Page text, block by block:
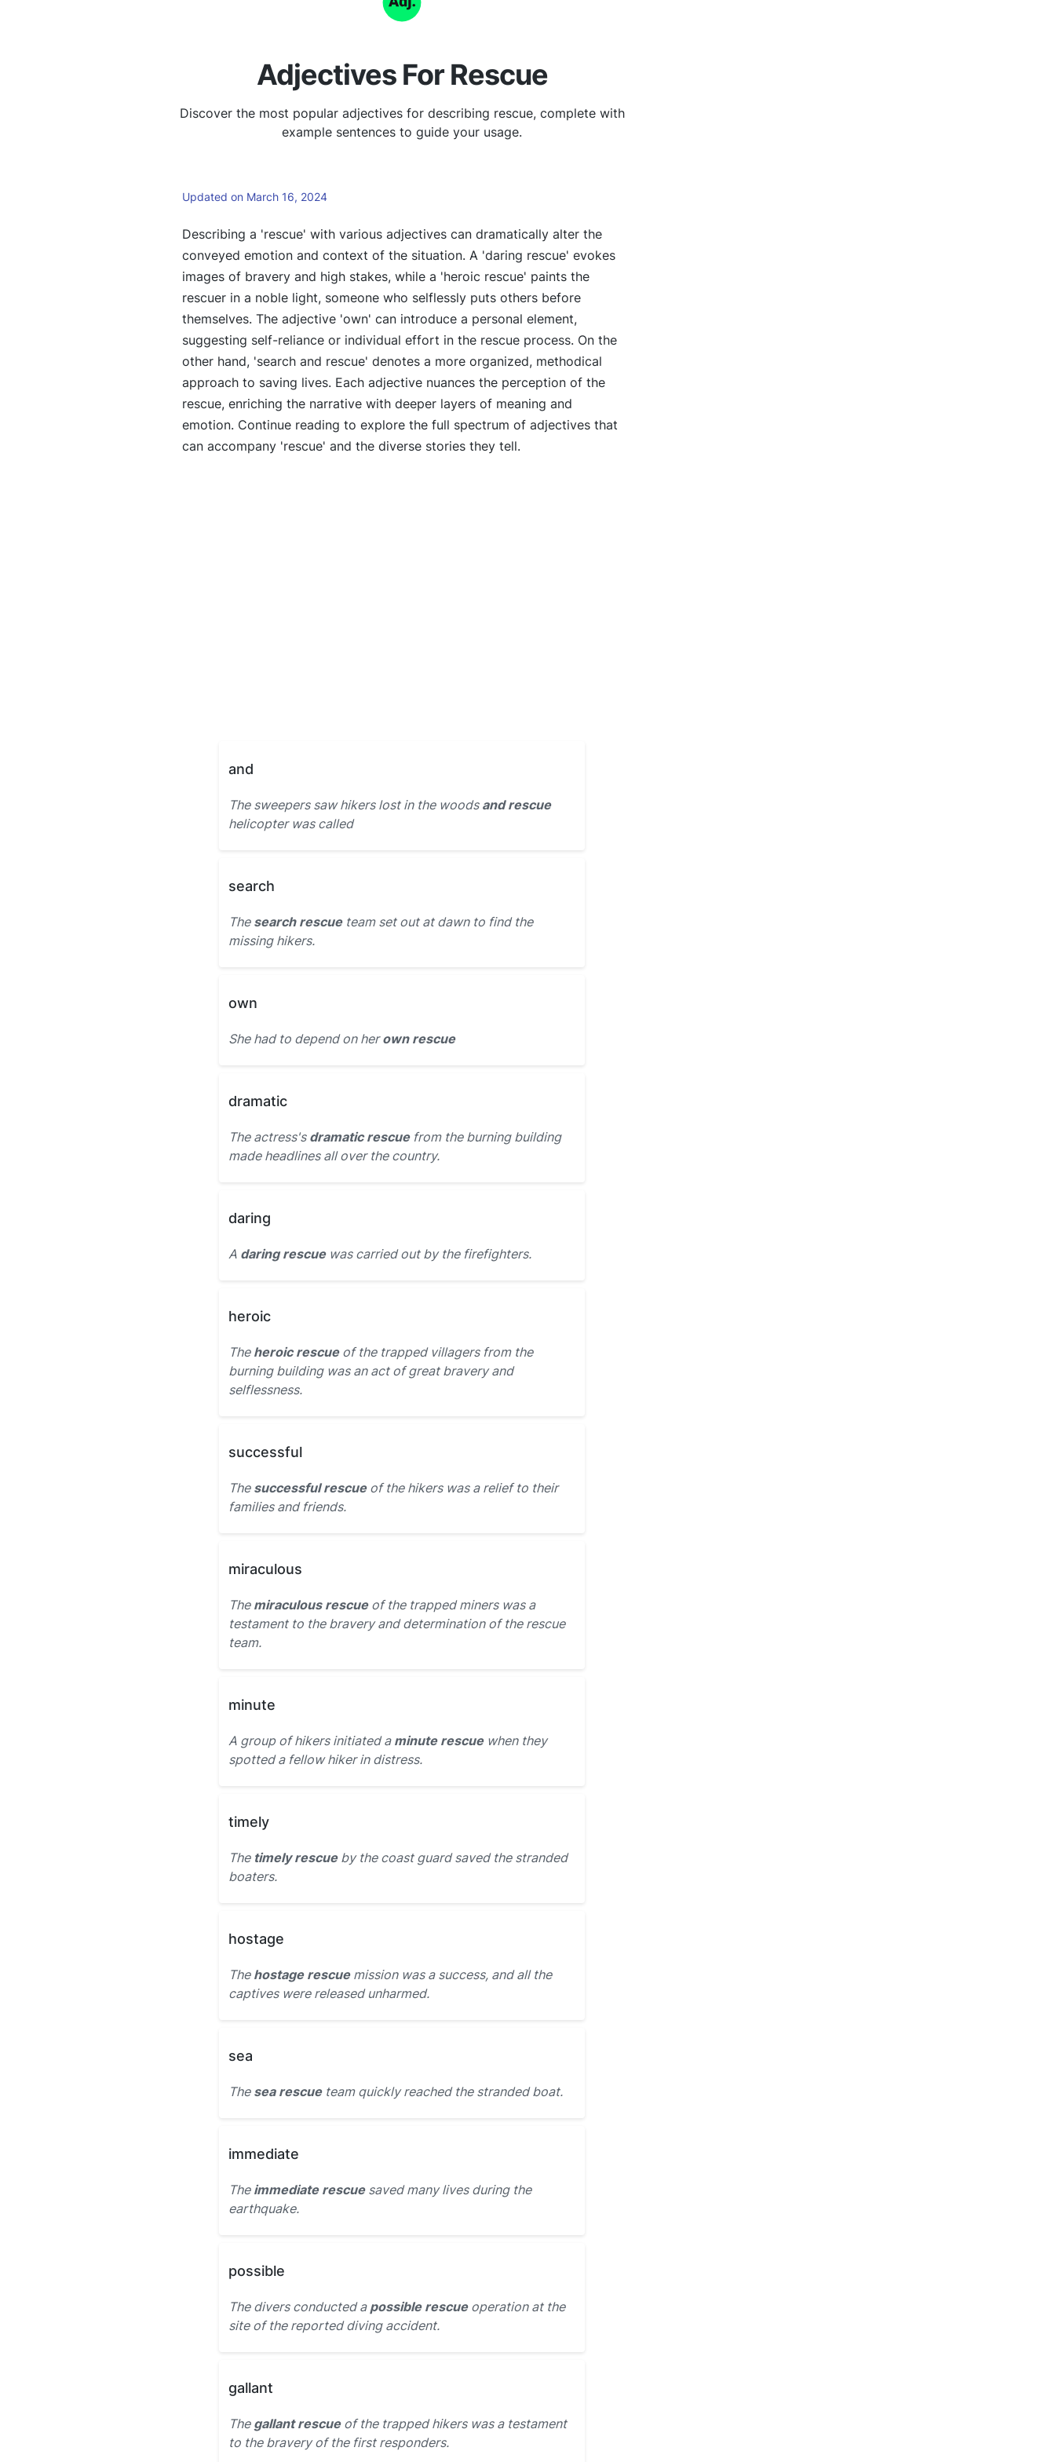
Adjectives For Rescue
Discover the most popular adjectives for describing rescue, complete with
example sentences to guide your usage.
Updated on March 16, 2024
Describing a 'rescue' with various adjectives can dramatically alter the
conveyed emotion and context of the situation. A 'daring rescue' evokes
images of bravery and high stakes, while a 'heroic rescue' paints the
rescuer in a noble light, someone who selflessly puts others before
themselves. The adjective 'own' can introduce a personal element,
suggesting self-reliance or individual effort in the rescue process. On the
other hand, 'search and rescue' denotes a more organized, methodical
approach to saving lives. Each adjective nuances the perception of the
rescue, enriching the narrative with deeper layers of meaning and
emotion. Continue reading to explore the full spectrum of adjectives that
can accompany 'rescue' and the diverse stories they tell.
and
The sweepers saw hikers lost in the woods and rescue
helicopter was called
search
The search rescueteam set out at dawn to find the
missing hikers.
own
She had to depend on herown rescue
dramatic
The actress's dramatic rescuefrom the burning building
made headlines all over the country.
daring
A daring rescuewas carried out by the firefighters.
heroic
The heroic rescueof the trapped villagers from the
burning building was an act of great bravery and
selflessness.
successful
The successful rescueof the hikers was a relief to their
families and friends.
miraculous
The miraculous rescueof the trapped miners was a
testament to the bravery and determination of the rescue
team.
minute
A group of hikers initiated a minute rescuewhen they
spotted a fellow hiker in distress.
timely
The timely rescueby the coast guard saved the stranded
boaters.
hostage
The hostage rescuemission was a success, and all the
captives were released unharmed.
sea
The sea rescueteam quickly reached the stranded boat.
immediate
The immediate rescuesaved many lives during the
earthquake.
possible
The divers conducted a possible rescueoperation at the
site of the reported diving accident.
gallant
The gallant rescueof the trapped hikers was a testament
to the bravery of the first responders.